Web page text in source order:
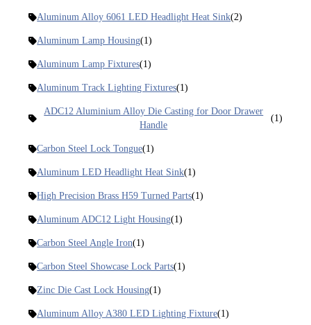
Aluminum Alloy 6061 LED Headlight Heat Sink(2)
Aluminum Lamp Housing(1)
Aluminum Lamp Fixtures(1)
Aluminum Track Lighting Fixtures(1)
ADC12 Aluminium Alloy Die Casting for Door Drawer
Handle
(1)
Carbon Steel Lock Tongue(1)
Aluminum LED Headlight Heat Sink(1)
High Precision Brass H59 Turned Parts(1)
Aluminum ADC12 Light Housing(1)
Carbon Steel Angle Iron(1)
Carbon Steel Showcase Lock Parts(1)
Zinc Die Cast Lock Housing(1)
Aluminum Alloy A380 LED Lighting Fixture(1)